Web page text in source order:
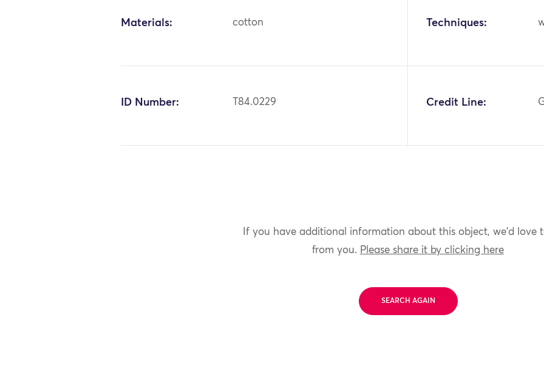
Materials: cotton Techniques:
ID Number: T84.0229 Credit Line:
If you have additional information about this object, we'd love
from you. Please share it by clicking here
SEARCH AGAIN